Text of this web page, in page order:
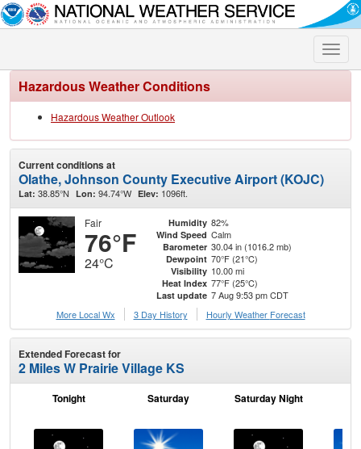
Toggle
Hazardous Weather Conditions
Hazardous Weather Outlook
Current conditions at
Olathe, Johnson County Executive Airport (KOJC)
Lat: 38.85°N Lon: 94.74°W Elev: 1096ft.
Fair
76°F
24°C
Humidity 82%
Wind Speed Calm
Barometer 30.04 in (1016.2 mb)
Dewpoint 70°F (21°C)
Visibility 10.00 mi
Heat Index 77°F (25°C)
Last update 7 Aug 9:53 pm CDT
More Local Wx
3 Day History Hourly Weather Forecast
Extended Forecast for
2 Miles W Prairie Village KS
Tonight Saturday Saturday Night